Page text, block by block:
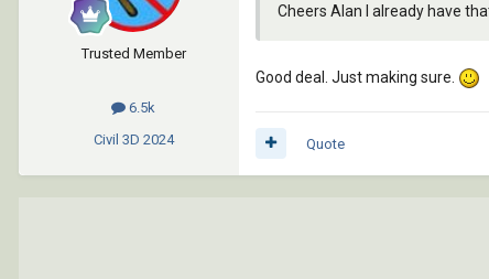
Trusted Member
6.5k
Civil 3D 2024
Cheers Alan I already have
Good deal. Just making sure.
Quote